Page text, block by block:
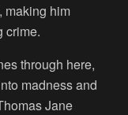
making him
crime.
through here,
madness and
Jane